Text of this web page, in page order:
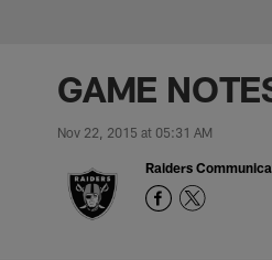
GAME
Nov 22, 2015 at 05:31 AM
Raiders